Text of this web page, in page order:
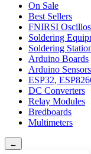
On Sale
Best Sellers
FNIRSI
Soldering
Soldering
Arduino Boards
Arduino Sensors
ESP32,
DC Converters
Relay Modules
Bredboards
Multimeters